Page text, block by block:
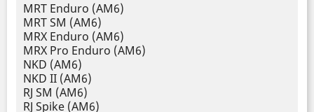
MRT Enduro (AM6)
MRT SM (AM6)
MRX Enduro (AM6)
MRX Pro Enduro (AM6)
NKD (AM6)
NKD II (AM6)
RJ SM (AM6)
RJ Spike (AM6)